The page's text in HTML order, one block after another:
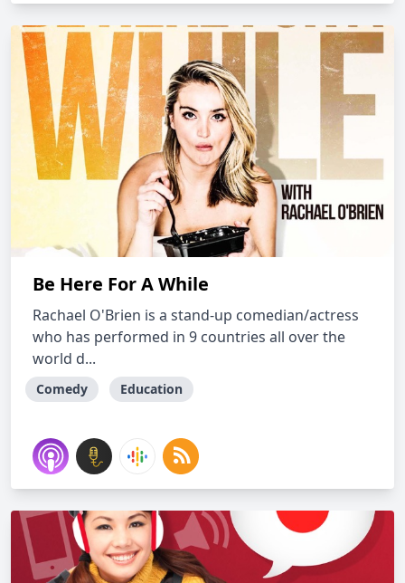
Be Here For A While
Rachael O'Brien is a stand-up comedian/actress
who has performed in 9 countries all over the
world d...
Comedy Education